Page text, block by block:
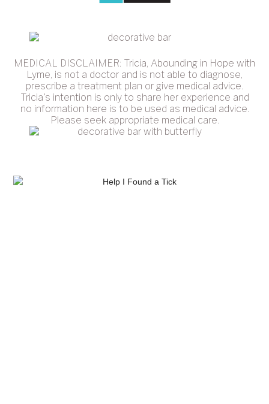
MEDICAL DISCLAIMER: Tricia, Abounding in Hope with
Lyme, is not a doctor and is not able to diagnose,
prescribe a treatment plan or give medical advice.
Tricia's intention is only to share her experience and
no information here is to be used as medical advice.
Please seek appropriate medical care.